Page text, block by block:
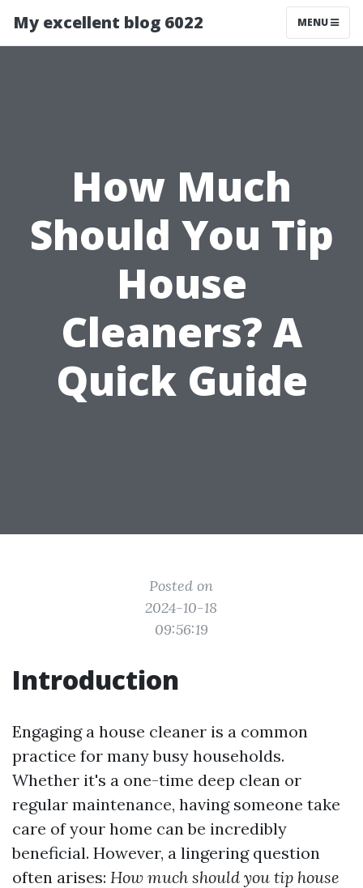
My excellent blog 6022 MENU
How Much
Should You Tip
House
Cleaners? A
Quick Guide
Posted on
2024-10-18
09:56:19
Introduction
Engaging a house cleaner is a common
practice for many busy households.
Whether it's a one-time deep clean or
regular maintenance, having someone take
care of your home can be incredibly
beneficial. However, a lingering question
often arises: How much should you tip house